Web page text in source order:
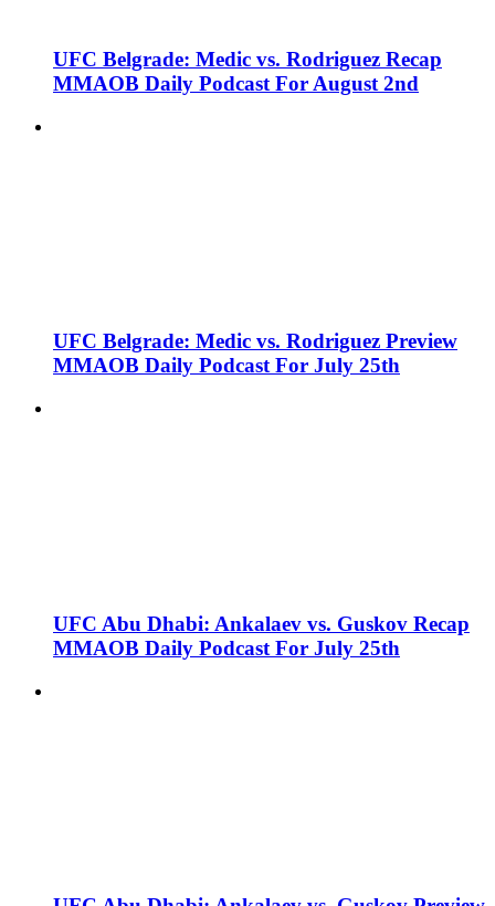
UFC Belgrade: Medic vs. Rodriguez Recap
MMAOB Daily Podcast For August 2nd
UFC Belgrade: Medic vs. Rodriguez Preview
MMAOB Daily Podcast For July 25th
UFC Abu Dhabi: Ankalaev vs. Guskov Recap
MMAOB Daily Podcast For July 25th